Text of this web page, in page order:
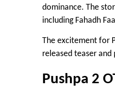
dominance. The
including Fahadh
The excitement for
released teaser and
Pushpa 2